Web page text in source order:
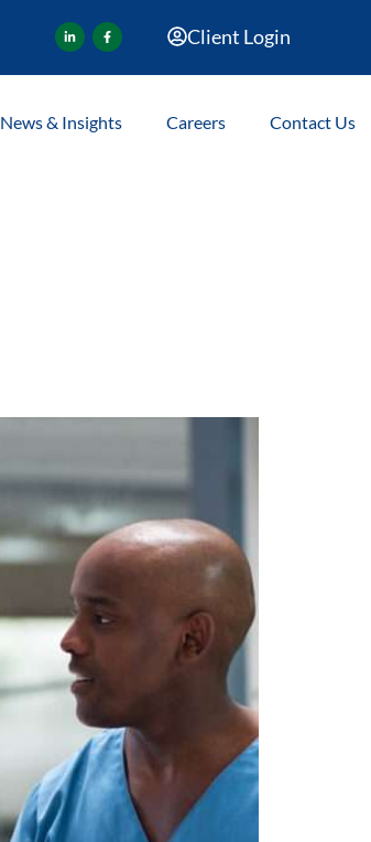
Client Login
News & Insights Careers Contact Us